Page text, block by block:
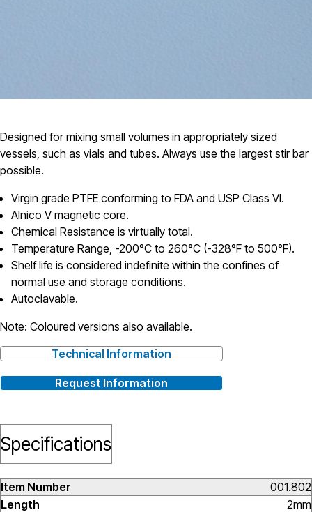
Designed for mixing small volumes in appropriately sized
vessels, such as vials and tubes. Always use the largest stir bar
possible.
Virgin grade PTFE conforming to FDA and USP Class VI.
Alnico V magnetic core.
Chemical Resistance is virtually total.
Temperature Range, -200°C to 260°C (-328°F to 500°F).
Shelf life is considered indefinite within the confines of
normal use and storage conditions.
Autoclavable.
Note: Coloured versions also available.
Technical Information
Request Information
Specifications
001.802
2mm